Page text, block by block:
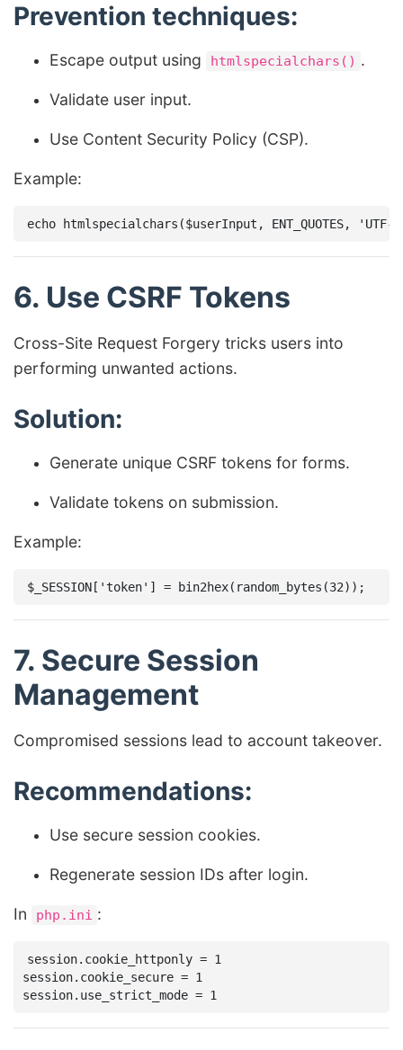
Prevention techniques:
Escape output using htmlspecialchars() .
Validate user input.
Use Content Security Policy (CSP).
Example:
6. Use CSRF Tokens
Cross-Site Request Forgery tricks users into
performing unwanted actions.
Solution:
Generate unique CSRF tokens for forms.
Validate tokens on submission.
Example:
7. Secure Session
Management
Compromised sessions lead to account takeover.
Recommendations:
Use secure session cookies.
Regenerate session IDs after login.
In php.ini :
session.cookie_httponly = 1
session.cookie_secure = 1